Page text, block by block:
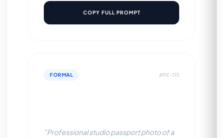
COPY FULL PROMPT
FORMAL #PZ-115
"Professional studio passport photo of a